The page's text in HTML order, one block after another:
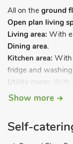
All on the ground
Open plan living
Living area: With
Dining area.
Kitchen area: With
fridge and
Utility room:
With
Bedroom: With
Electric central
fuel for electric
Show more
Self-